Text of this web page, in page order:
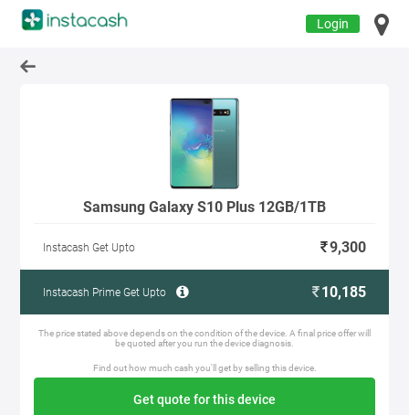
Login
Samsung Galaxy S10 Plus 12GB/1TB
Instacash Get Upto 9,300
Instacash Prime Get Upto 10,185
The price stated above depends on the condition of the device. A final price offer will
be quoted after you run the device diagnosis.
Find out how much cash you'll get by selling this device.
Get quote for this device